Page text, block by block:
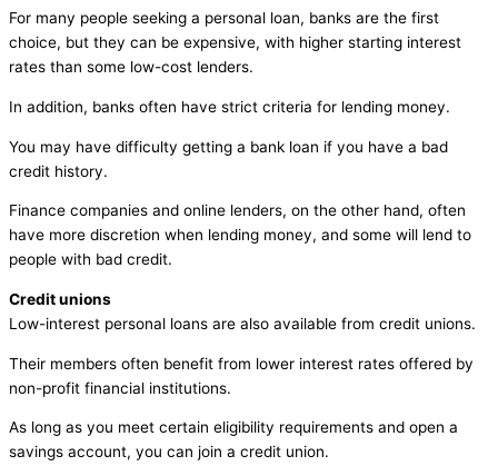
For many people seeking a personal loan, banks are the first
choice, but they can be expensive, with higher starting interest
rates than some low-cost lenders.
In addition, banks often have strict criteria for lending money.
You may have difficulty getting a bank loan if you have a bad
credit history.
Finance companies and online lenders, on the other hand, often
have more discretion when lending money, and some will lend to
people with bad credit.
Credit unions
Low-interest personal loans are also available from credit unions.
Their members often benefit from lower interest rates offered by
non-profit financial institutions.
As long as you meet certain eligibility requirements and open a
savings account, you can join a credit union.